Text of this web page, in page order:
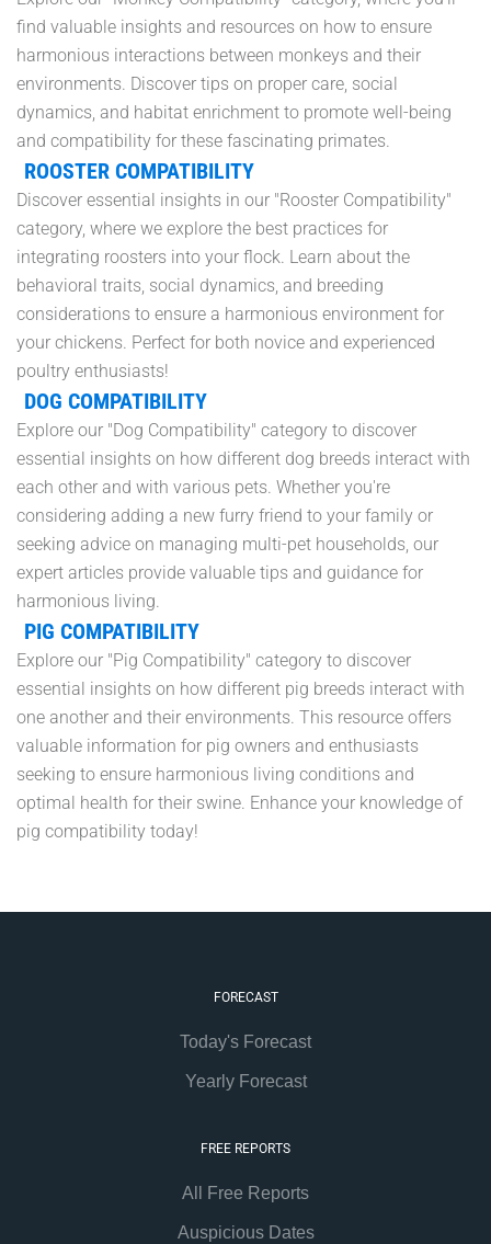
find valuable insights and resources on how to ensure
harmonious interactions between monkeys and their
environments. Discover tips on proper care, social
dynamics, and habitat enrichment to promote well-being
and compatibility for these fascinating primates.
ROOSTER COMPATIBILITY
Discover essential insights in our "Rooster Compatibility"
category, where we explore the best practices for
integrating roosters into your flock. Learn about the
behavioral traits, social dynamics, and breeding
considerations to ensure a harmonious environment for
your chickens. Perfect for both novice and experienced
poultry enthusiasts!
DOG COMPATIBILITY
Explore our "Dog Compatibility" category to discover
essential insights on how different dog breeds interact with
each other and with various pets. Whether you're
considering adding a new furry friend to your family or
seeking advice on managing multi-pet households, our
expert articles provide valuable tips and guidance for
harmonious living.
PIG COMPATIBILITY
Explore our "Pig Compatibility" category to discover
essential insights on how different pig breeds interact with
one another and their environments. This resource offers
valuable information for pig owners and enthusiasts
seeking to ensure harmonious living conditions and
optimal health for their swine. Enhance your knowledge of
pig compatibility today!
FORECAST
Today's Forecast
Yearly Forecast
FREE REPORTS
All Free Reports
Auspicious Dates